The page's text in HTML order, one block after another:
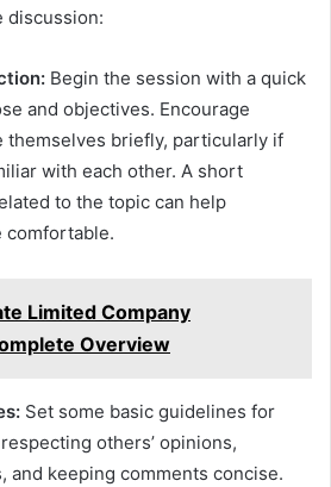
discussion:
Begin the session with a quick
and objectives. Encourage
themselves briefly, particularly if
with each other. A short
to the topic can help
comfortable.
Limited Company
Overview
Set some basic guidelines for
others’ opinions,
and keeping comments concise.